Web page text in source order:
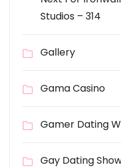
Studios – 314
Gallery
Gama Casino
Gamer Dating
Gay Dating